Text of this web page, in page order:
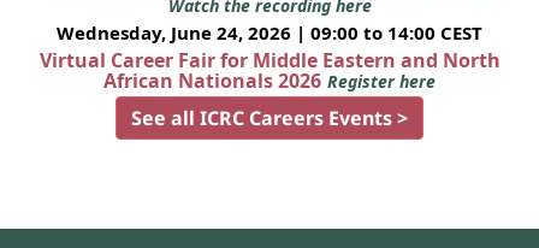
Watch the recording here
Wednesday, June 24, 2026 | 09:00 to 14:00 CEST
Virtual Career Fair for Middle Eastern and North
African Nationals 2026 Register here
See all ICRC Careers Events >